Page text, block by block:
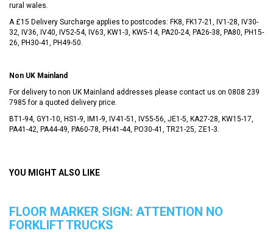
rural wales.
A £15 Delivery Surcharge applies to postcodes: FK8, FK17-21, IV1-28, IV30-
32, IV36, IV40, IV52-54, IV63, KW1-3, KW5-14, PA20-24, PA26-38, PA80, PH15-
26, PH30-41, PH49-50.
Non UK Mainland
For delivery to non UK Mainland addresses please contact us on 0808 239
7985 for a quoted delivery price.
BT1-94, GY1-10, HS1-9, IM1-9, IV41-51, IV55-56, JE1-5, KA27-28, KW15-17,
PA41-42, PA44-49, PA60-78, PH41-44, PO30-41, TR21-25, ZE1-3.
YOU MIGHT ALSO LIKE
FLOOR MARKER SIGN: ATTENTION NO
FORKLIFT TRUCKS